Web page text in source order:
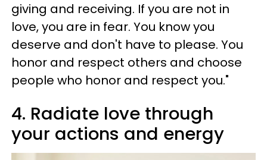
giving and receiving. If you are not in
love, you are in fear. You know you
deserve and don't have to please. You
honor and respect others and choose
people who honor and respect you."
4. Radiate love through
your actions and energy